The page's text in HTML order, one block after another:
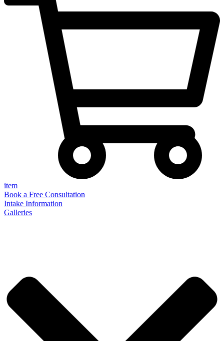
item
Book a Free Consultation
Intake Information
Galleries